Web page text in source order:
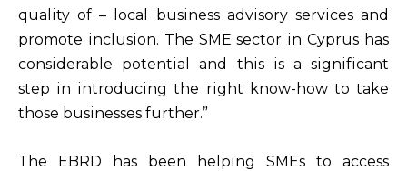
quality of – local business advisory services and
promote inclusion. The SME sector in Cyprus has
considerable potential and this is a significant
step in introducing the right know-how to take
those businesses further.”
The EBRD has been helping SMEs to access